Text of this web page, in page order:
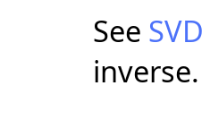
See SVD
inverse.